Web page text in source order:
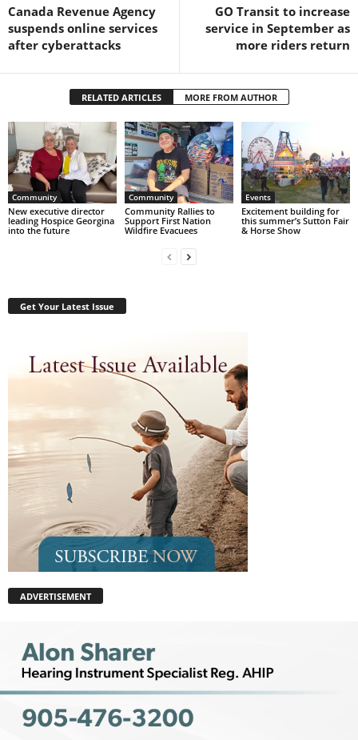
Canada Revenue Agency
suspends online services
after cyberattacks
GO Transit to increase
service in September as
more riders return
RELATED ARTICLES MORE FROM AUTHOR
Community
New executive director
leading Hospice Georgina
into the future
Community
Community Rallies to
Support First Nation
Wildfire Evacuees
Events
Excitement building for
this summer’s Sutton Fair
& Horse Show
Get Your Latest Issue
ADVERTISEMENT